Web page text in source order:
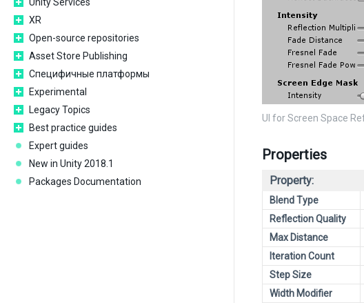
XR
Open-source repositories
Asset Store Publishing
Специфичные платформы
Experimental
Legacy Topics
Best practice guides
Expert guides
New in Unity 2018.1
Packages Documentation
UI for Screen Space
Properties
Property:
Blend Type
Reflection Quality
Max Distance
Iteration Count
Step Size
Width Modifier